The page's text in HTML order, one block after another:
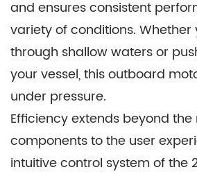
the rigors of marine
testament to our commitment to
products that endure, ensuring
more time enjoying the water
maintenance.
and ensures consistent
variety of conditions.
through shallow waters or
your vessel, this outboard
under pressure.
Efficiency extends beyond
components to the user
intuitive control system of the